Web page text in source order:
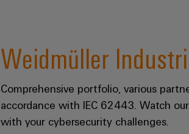
Weidmüller
Comprehensive portfolio, various
accordance with IEC 62443. Watch
with your cybersecurity challenges.